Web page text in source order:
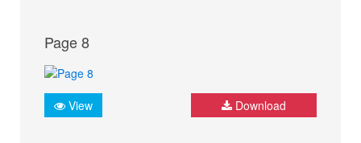
Page 8
View Download